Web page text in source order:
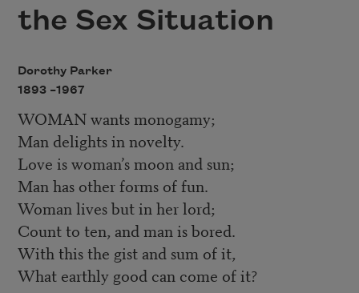
the Sex Situation
Dorothy Parker
1893 –1967
WOMAN wants monogamy;
Man delights in novelty.
Love is woman’s moon and sun;
Man has other forms of fun.
Woman lives but in her lord;
Count to ten, and man is bored.
With this the gist and sum of it,
What earthly good can come of it?